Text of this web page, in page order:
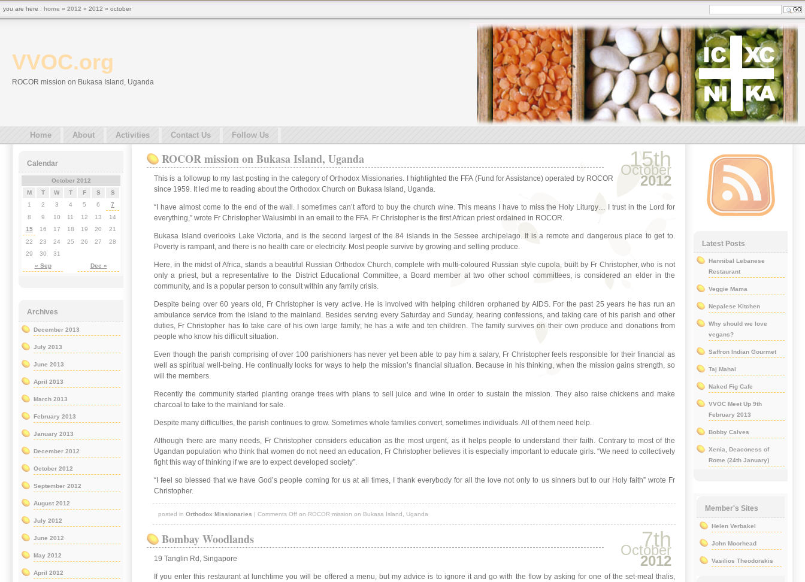
VVOC.org
ROCOR mission on Bukasa Island, Uganda
Home About Activities Contact Us Follow Us
15th
October
2012
ROCOR mission on Bukasa Island, Uganda
This is a followup to my last posting in the category of Orthodox Missionaries. I highlighted the FFA (Fund for Assistance) operated by ROCOR
since 1959. It led me to reading about the Orthodox Church on Bukasa Island, Uganda.
“I have almost come to the end of the wall. I sometimes can’t afford to buy the church wine. This means I have to miss the Holy Liturgy… I trust in the Lord for
everything,” wrote Fr Christopher Walusimbi in an email to the FFA. Fr Christopher is the first African priest ordained in ROCOR.
Bukasa Island overlooks Lake Victoria, and is the second largest of the 84 islands in the Sessee archipelago. It is a remote and dangerous place to get to.
Poverty is rampant, and there is no health care or electricity. Most people survive by growing and selling produce.
Here, in the midst of Africa, stands a beautiful Russian Orthodox Church, complete with multi-coloured Russian style cupola, built by Fr Christopher, who is not
only a priest, but a representative to the District Educational Committee, a Board member at two other school committees, is considered an elder in the
community, and is a popular person to consult within any family crisis.
Despite being over 60 years old, Fr Christopher is very active. He is involved with helping children orphaned by AIDS. For the past 25 years he has run an
ambulance service from the island to the mainland. Besides serving every Saturday and Sunday, hearing confessions, and taking care of his parish and other
duties, Fr Christopher has to take care of his own large family; he has a wife and ten children. The family survives on their own produce and donations from
people who know his difficult situation.
Even though the parish comprising of over 100 parishioners has never yet been able to pay him a salary, Fr Christopher feels responsible for their financial as
well as spiritual well-being. He continually looks for ways to help the mission’s financial situation. Because in his thinking, when the mission gains strength, so
will the members.
Recently the community started planting orange trees with plans to sell juice and wine in order to sustain the mission. They also raise chickens and make
charcoal to take to the mainland for sale.
Despite many difficulties, the parish continues to grow. Sometimes whole families convert, sometimes individuals. All of them need help.
Although there are many needs, Fr Christopher considers education as the most urgent, as it helps people to understand their faith. Contrary to most of the
Ugandan population who think that women do not need an education, Fr Christopher believes it is especially important to educate girls. “We need to collectively
fight this way of thinking if we are to expect developed society”.
“I feel so blessed that we have God’s people coming for us at all times, I thank everybody for all the love not only to us sinners but to our Holy faith” wrote Fr
Christopher.
posted inOrthodox Missionaries |Comments Off on ROCOR mission on Bukasa Island, Uganda
7th
October
2012
Bombay Woodlands
19 Tanglin Rd, Singapore
If you enter this restaurant at lunchtime you will be offered a menu, but my advice is to ignore it and go with the flow by asking for one of the set-meal thalis,
Calendar
October 2012
M
T W T F S S
« Sep Dec »
1 2 3 4 5 6
7
8
9 10 11 12 13
14
15
16 17 18 19 20
21
22
23 24 25 26 27
28
29
30 31
Archives
December 2013
July 2013
June 2013
April 2013
March 2013
February 2013
January 2013
December 2012
October 2012
September 2012
August 2012
July 2012
June 2012
May 2012
April 2012
Latest Posts
Hannibal Lebanese
Restaurant
Veggie Mama
Nepalese Kitchen
Why should we love
vegans?
Saffron Indian Gourmet
Taj Mahal
Naked Fig Cafe
VVOC Meet Up 9th
February 2013
Bobby Calves
Xenia, Deaconess of
Rome (24th January)
Member's Sites
Helen Verbakel
John Moorhead
Vasilios Theodorakis
you are here : home » 2012 » 2012 » october